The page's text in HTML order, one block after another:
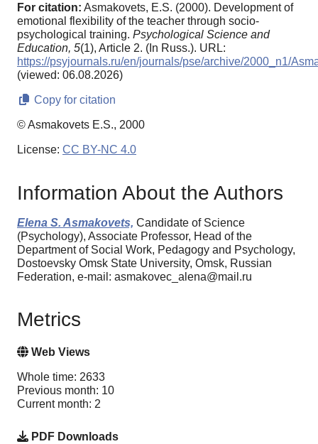
For citation: Asmakovets, E.S. (2000). Development of
emotional flexibility of the teacher through socio-
psychological training. Psychological Science and
Education, 5(1), Article 2. (In Russ.). URL:
https://psyjournals.ru/en/journals/pse/archive/2000_n1/
(viewed: 06.08.2026)
Copy for citation
© Asmakovets E.S., 2000
License: CC BY-NC 4.0
Information About the Authors
Elena S. Asmakovets, Candidate of Science
(Psychology), Associate Professor, Head of the
Department of Social Work, Pedagogy and Psychology,
Dostoevsky Omsk State University, Omsk, Russian
Federation, e-mail: asmakovec_alena@mail.ru
Metrics
Web Views
Whole time: 2633
Previous month: 10
Current month: 2
PDF Downloads